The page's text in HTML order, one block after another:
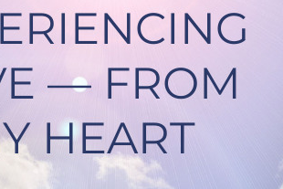
— FROM
HEART